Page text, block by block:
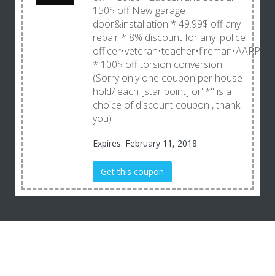
150$ off New garage
door&installation * 49.99$ off any
repair * 8% discount for any :police
officer•veteran•teacher•fireman•AARP
* 100$ off torsion conversion
(Sorry only one coupon per house
hold/ each [star point] or"*" is a
choice of discount coupon , thank
you)
Expires: February 11, 2018
Get this coupon